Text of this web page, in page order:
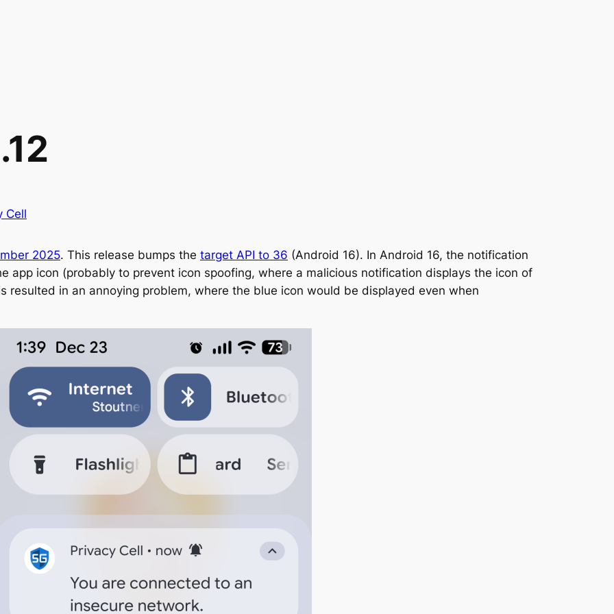
Cell
2025. This release bumps the target API to 36 (Android 16). In Android 16, the notification
app icon (probably to prevent icon spoofing, where a malicious notification displays the icon of
resulted in an annoying problem, where the blue icon would be displayed even when